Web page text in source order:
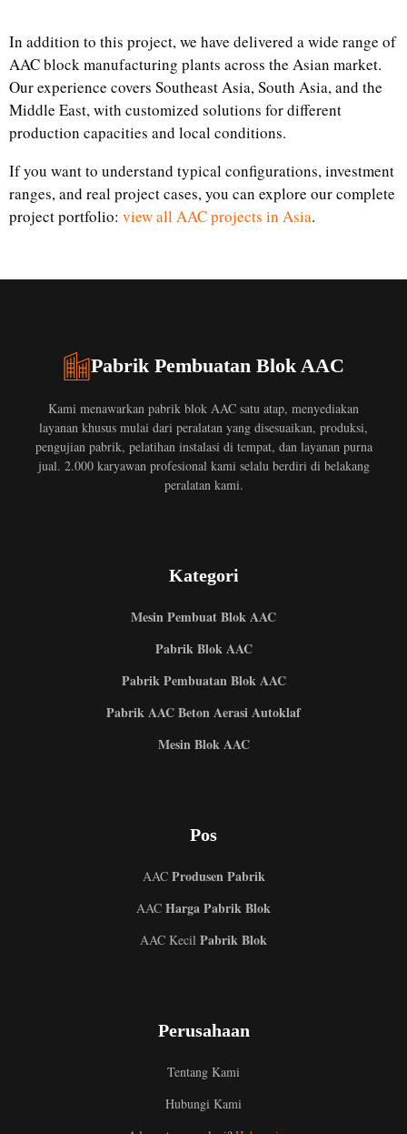
In addition to this project, we have delivered a wide range of
AAC block manufacturing plants across the Asian market.
Our experience covers Southeast Asia, South Asia, and the
Middle East, with customized solutions for different
production capacities and local conditions.
If you want to understand typical configurations, investment
ranges, and real project cases, you can explore our complete
project portfolio: view all AAC projects in Asia.
Pabrik Pembuatan Blok AAC
Kami menawarkan pabrik blok AAC satu atap, menyediakan
layanan khusus mulai dari peralatan yang disesuaikan, produksi,
pengujian pabrik, pelatihan instalasi di tempat, dan layanan purna
jual. 2.000 karyawan profesional kami selalu berdiri di belakang
peralatan kami.
Kategori
Mesin Pembuat Blok AAC
Pabrik Blok AAC
Pabrik Pembuatan Blok AAC
Pabrik AAC Beton Aerasi Autoklaf
Mesin Blok AAC
Pos
AACProdusen Pabrik
AAC Harga Pabrik Blok
AAC Kecil Pabrik Blok
Perusahaan
Tentang Kami
Hubungi Kami